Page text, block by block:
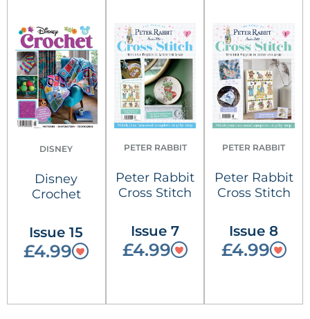
DISNEY
Disney
Crochet
Issue 15
£4.99
PETER RABBIT
Peter Rabbit
Cross Stitch
Issue 7
£4.99
PETER RABBIT
Peter Rabbit
Cross Stitch
Issue 8
£4.99